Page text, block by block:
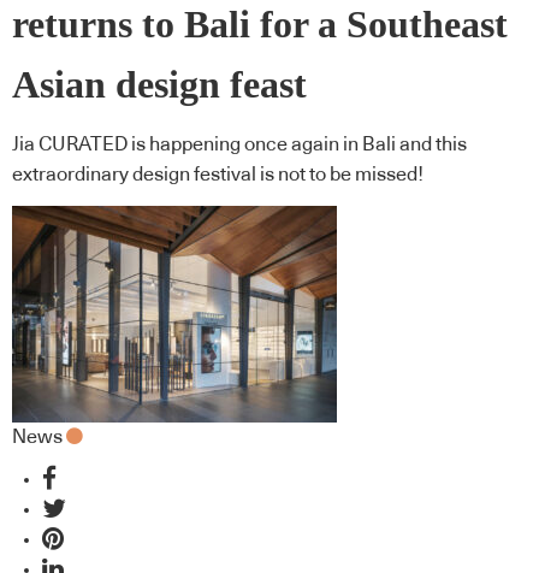
returns to Bali for a Southeast
Asian design feast
Jia CURATED is happening once again in Bali and this
extraordinary design festival is not to be missed!
News